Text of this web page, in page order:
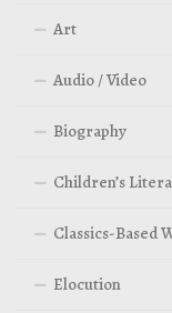
Art
Audio / Video
Biography
Children’s
Classics-Based
Elocution